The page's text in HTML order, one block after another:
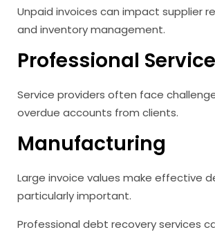
Unpaid invoices can impact supplier
and inventory management.
Professional
Service providers often face
overdue accounts from clients.
Manufacturing
Large invoice values make effective
particularly important.
Professional debt recovery services